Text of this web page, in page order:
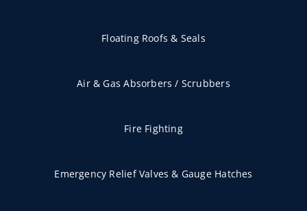
Floating Roofs & Seals
Air & Gas Absorbers / Scrubbers
Fire Fighting
Emergency Relief Valves & Gauge Hatches